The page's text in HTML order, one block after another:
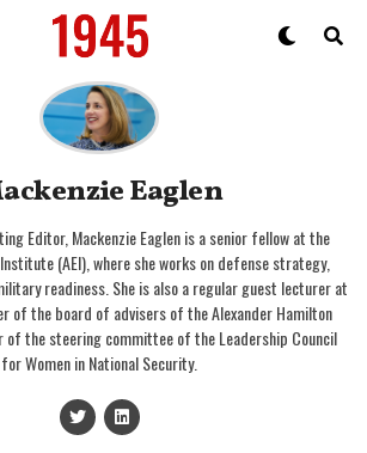
Eaglen
Editor, Mackenzie Eaglen is a senior fellow at the
(AEI), where she works on defense strategy,
readiness. She is also a regular guest lecturer at
of the board of advisers of the Alexander Hamilton
of the steering committee of the Leadership Council
for Women in National Security.